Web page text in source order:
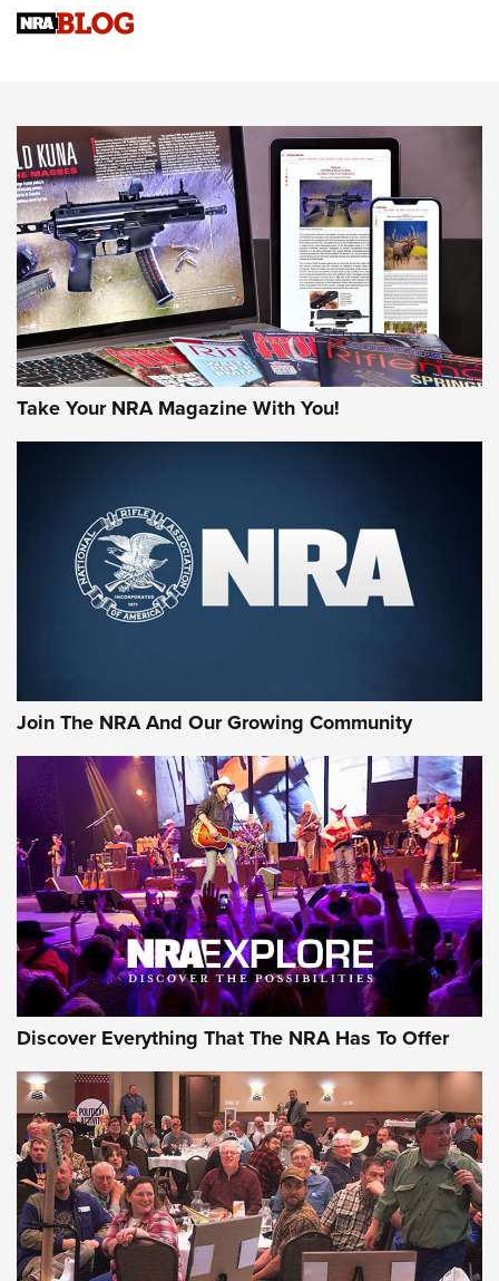
NEWS NEWS
MORE INTERESTS MORE NRA
Take Your NRA Magazine With You!
Join The NRA And Our Growing Community
Discover Everything That The NRA Has To Offer